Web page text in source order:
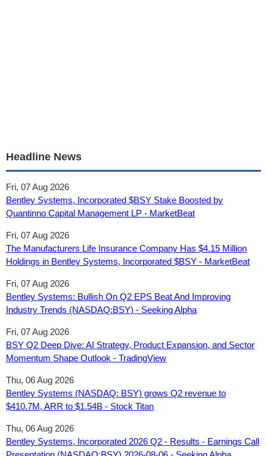
Headline News
Fri, 07 Aug 2026
Bentley Systems, Incorporated $BSY Stake Boosted by
Quantinno Capital Management LP - MarketBeat
Fri, 07 Aug 2026
The Manufacturers Life Insurance Company Has $4.15 Million
Holdings in Bentley Systems, Incorporated $BSY - MarketBeat
Fri, 07 Aug 2026
Bentley Systems: Bullish On Q2 EPS Beat And Improving
Industry Trends (NASDAQ:BSY) - Seeking Alpha
Fri, 07 Aug 2026
BSY Q2 Deep Dive: AI Strategy, Product Expansion, and Sector
Momentum Shape Outlook - TradingView
Thu, 06 Aug 2026
Bentley Systems (NASDAQ: BSY) grows Q2 revenue to
$410.7M, ARR to $1.54B - Stock Titan
Thu, 06 Aug 2026
Bentley Systems, Incorporated 2026 Q2 - Results - Earnings Call